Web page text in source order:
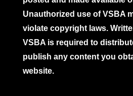
Unauthorized use of VSBA
violate copyright laws.
VSBA is required to
publish any content you
website.